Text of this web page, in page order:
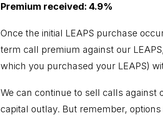
Premium received: 4.9%
Once the initial LEAPS purchase
term call premium against our
which you purchased your LEAPS)
We can continue to sell calls against
capital outlay. But remember,